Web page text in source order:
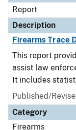
Report
Description
Firearms Trace
This report
assist law
It includes
Published/
Category
Firearms